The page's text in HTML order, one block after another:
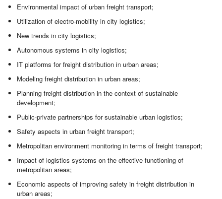
Environmental impact of urban freight transport;
Utilization of electro-mobility in city logistics;
New trends in city logistics;
Autonomous systems in city logistics;
IT platforms for freight distribution in urban areas;
Modeling freight distribution in urban areas;
Planning freight distribution in the context of sustainable
development;
Public-private partnerships for sustainable urban logistics;
Safety aspects in urban freight transport;
Metropolitan environment monitoring in terms of freight transport;
Impact of logistics systems on the effective functioning of
metropolitan areas;
Economic aspects of improving safety in freight distribution in
urban areas;